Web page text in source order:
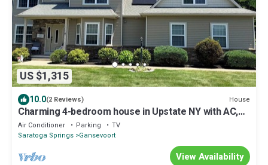
US $1,315
10.0(2 Reviews) House
Charming 4-bedroom house in Upstate NY with AC,
15 minutes to Saratoga Track.
Air Conditioner Parking
TV
Saratoga Springs Gansevoort
View Availability